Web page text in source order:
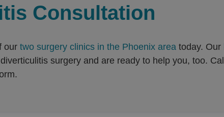
Consultation
our two surgery clinics in the Phoenix area today. Our
surgery and are ready to help you, too.